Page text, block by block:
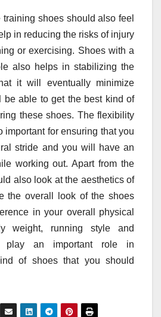
shoes should also feel
in reducing the risks of injury
or exercising. Shoes with a
also helps in stabilizing the
it will eventually minimize
be able to get the best kind of
these shoes. The flexibility
important for ensuring that you
stride and you will have an
working out. Apart from the
also look at the aesthetics of
the overall look of the shoes
in your overall physical
weight, running style and
play an important role in
of shoes that you should